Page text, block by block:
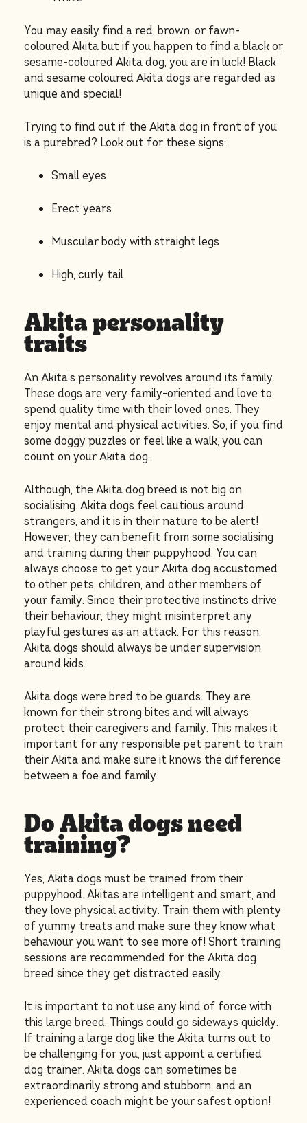
You may easily find a red, brown, or fawn-
coloured Akita but if you happen to find a black or
sesame-coloured Akita dog, you are in luck! Black
and sesame coloured Akita dogs are regarded as
unique and special!
Trying to find out if the Akita dog in front of you
is a purebred? Look out for these signs:
Small eyes
Erect years
Muscular body with straight legs
High, curly tail
Akita personality
traits
An Akita’s personality revolves around its family.
These dogs are very family-oriented and love to
spend quality time with their loved ones. They
enjoy mental and physical activities. So, if you find
some doggy puzzles or feel like a walk, you can
count on your Akita dog.
Although, the Akita dog breed is not big on
socialising. Akita dogs feel cautious around
strangers, and it is in their nature to be alert!
However, they can benefit from some socialising
and training during their puppyhood. You can
always choose to get your Akita dog accustomed
to other pets, children, and other members of
your family. Since their protective instincts drive
their behaviour, they might misinterpret any
playful gestures as an attack. For this reason,
Akita dogs should always be under supervision
around kids.
Akita dogs were bred to be guards. They are
known for their strong bites and will always
protect their caregivers and family. This makes it
important for any responsible pet parent to train
their Akita and make sure it knows the difference
between a foe and family.
Do Akita dogs need
training?
Yes, Akita dogs must be trained from their
puppyhood. Akitas are intelligent and smart, and
they love physical activity. Train them with plenty
of yummy treats and make sure they know what
behaviour you want to see more of! Short training
sessions are recommended for the Akita dog
breed since they get distracted easily.
It is important to not use any kind of force with
this large breed. Things could go sideways quickly.
If training a large dog like the Akita turns out to
be challenging for you, just appoint a certified
dog trainer. Akita dogs can sometimes be
extraordinarily strong and stubborn, and an
experienced coach might be your safest option!